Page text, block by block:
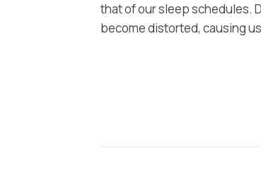
that of our sleep schedules.
become distorted, causing